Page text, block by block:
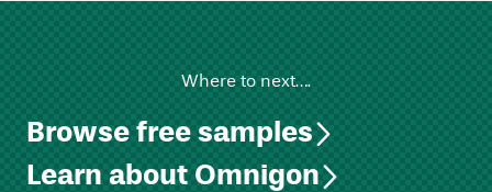
Where to next….
Browse free samples
Learn about Omnigon